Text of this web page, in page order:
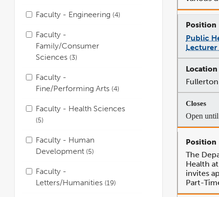
Faculty - Engineering 4
Faculty -
Family/Consumer
Sciences 3
Faculty -
Fine/Performing Arts 4
Faculty - Health Sciences
5
Faculty - Human
Development 5
Faculty -
Letters/Humanities 19
Public
Lecturer
Fullerton
Open
The
Health
invites
Part-